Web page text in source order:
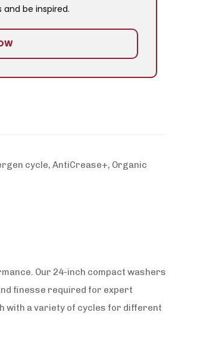
be inspired.
cycle, AntiCrease+, Organic
Our 24-inch compact washers
finesse required for expert
with a variety of cycles for different